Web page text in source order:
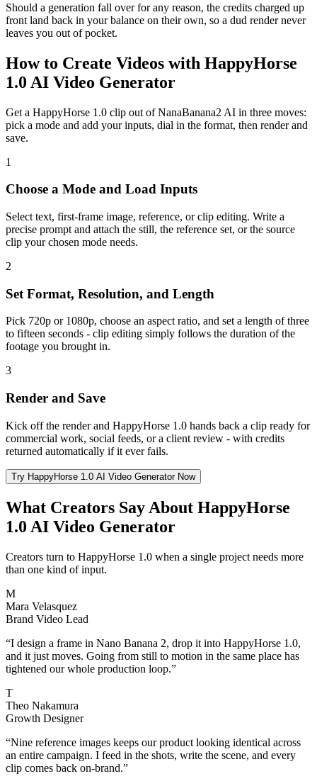
Should a generation fall over for any reason, the credits charged up
front land back in your balance on their own, so a dud render never
leaves you out of pocket.
How to Create Videos with HappyHorse
1.0 AI Video Generator
Get a HappyHorse 1.0 clip out of NanaBanana2 AI in three moves:
pick a mode and add your inputs, dial in the format, then render and
save.
1
Choose a Mode and Load Inputs
Select text, first-frame image, reference, or clip editing. Write a
precise prompt and attach the still, the reference set, or the source
clip your chosen mode needs.
2
Set Format, Resolution, and Length
Pick 720p or 1080p, choose an aspect ratio, and set a length of three
to fifteen seconds - clip editing simply follows the duration of the
footage you brought in.
3
Render and Save
Kick off the render and HappyHorse 1.0 hands back a clip ready for
commercial work, social feeds, or a client review - with credits
returned automatically if it ever fails.
Try HappyHorse 1.0 AI Video Generator Now
What Creators Say About HappyHorse
1.0 AI Video Generator
Creators turn to HappyHorse 1.0 when a single project needs more
than one kind of input.
M
Mara Velasquez
Brand Video Lead
“I design a frame in Nano Banana 2, drop it into HappyHorse 1.0,
and it just moves. Going from still to motion in the same place has
tightened our whole production loop.”
T
Theo Nakamura
Growth Designer
“Nine reference images keeps our product looking identical across
an entire campaign. I feed in the shots, write the scene, and every
clip comes back on-brand.”